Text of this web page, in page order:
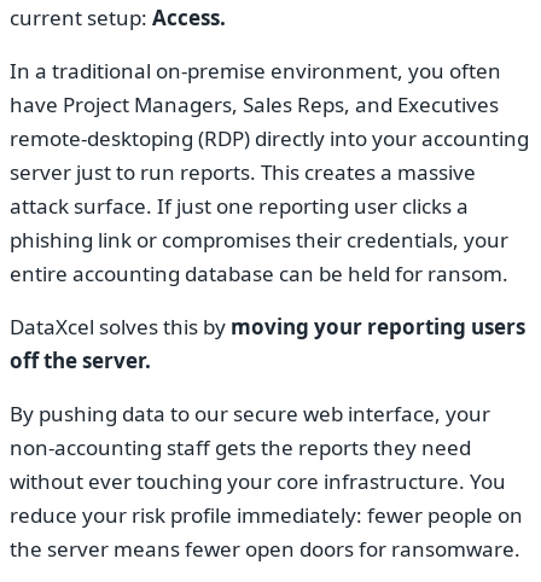
current setup: Access.
In a traditional on-premise environment, you often
have Project Managers, Sales Reps, and Executives
remote-desktoping (RDP) directly into your accounting
server just to run reports. This creates a massive
attack surface. If just one reporting user clicks a
phishing link or compromises their credentials, your
entire accounting database can be held for ransom.
DataXcel solves this by moving your reporting users
off the server.
By pushing data to our secure web interface, your
non-accounting staff gets the reports they need
without ever touching your core infrastructure. You
reduce your risk profile immediately: fewer people on
the server means fewer open doors for ransomware.